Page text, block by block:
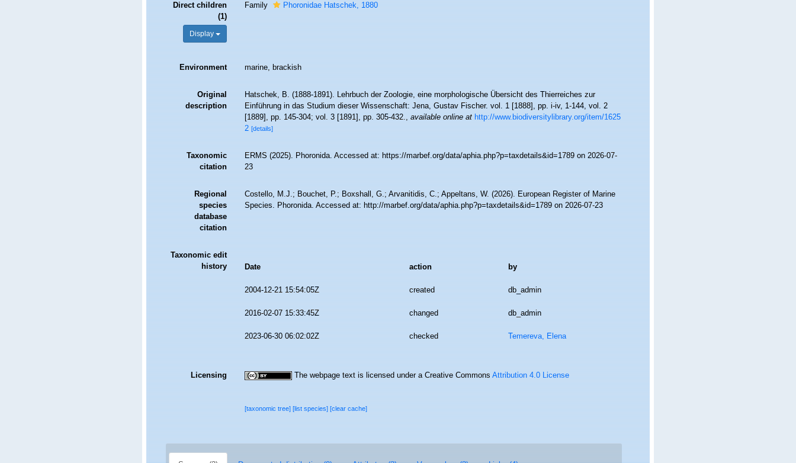
Direct children
(1)
Display
Family Phoronidae Hatschek, 1880
Environment marine, brackish
Original
description
Hatschek, B. (1888-1891). Lehrbuch der Zoologie, eine morphologische Übersicht des Thierreiches zur
Einführung in das Studium dieser Wissenschaft: Jena, Gustav Fischer. vol. 1 [1888], pp. i-iv, 1-144, vol. 2
[1889], pp. 145-304; vol. 3 [1891], pp. 305-432.,available online at http://www.biodiversitylibrary.org/item/1625
2 [details]
Taxonomic
citation
ERMS (2025). Phoronida. Accessed at: https://marbef.org/data/aphia.php?p=taxdetails&id=1789 on 2026-07-
23
Regional
species
database
citation
Costello, M.J.; Bouchet, P.; Boxshall, G.; Arvanitidis, C.; Appeltans, W. (2026). European Register of Marine
Species. Phoronida. Accessed at: http://marbef.org/data/aphia.php?p=taxdetails&id=1789 on 2026-07-23
Taxonomic edit
history
Date action by
2004-12-21 15:54:05Z created db_admin
2016-02-07 15:33:45Z changed db_admin
2023-06-30 06:02:02Z checked Temereva, Elena
Licensing The webpage text is licensed under a Creative CommonsAttribution 4.0 License
[taxonomic tree][list species][clear cache]